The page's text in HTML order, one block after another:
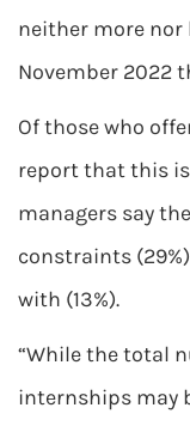
neither more nor
November 2022
Of those who
report that this
managers say
constraints
with (13%).
“While the total
internships may